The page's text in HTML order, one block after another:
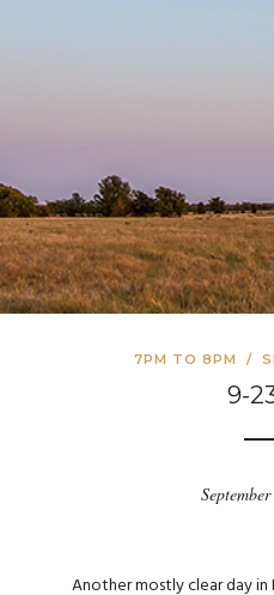
7PM TO 8PM /
9-
Another mostly clear day in